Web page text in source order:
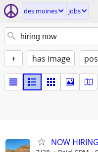
des moines jobs
+ has image
NOW